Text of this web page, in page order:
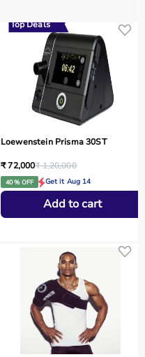
Top Deals
Loewenstein Prisma 30ST
₹ 72,000₹ 1,20,000
40 % OFF Get it Aug 14
Add to cart